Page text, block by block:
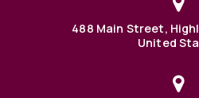
488 Main Street,
United